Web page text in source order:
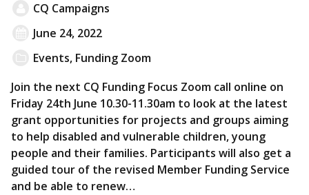
CQ Campaigns
June 24, 2022
Events, Funding Zoom
Join the next CQ Funding Focus Zoom call online on
Friday 24th June 10.30-11.30am to look at the latest
grant opportunities for projects and groups aiming
to help disabled and vulnerable children, young
people and their families. Participants will also get a
guided tour of the revised Member Funding Service
and be able to renew…